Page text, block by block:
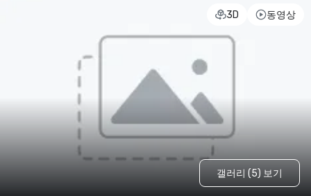
3D 동영상
갤러리 (5) 보기